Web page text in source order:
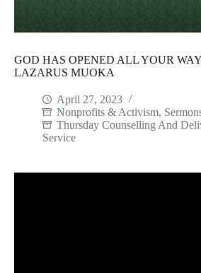
GOD HAS OPENED ALL YOUR
LAZARUS MUOKA
April 27, 2023
Nonprofits & Activism,
Thursday Counselling And
Service